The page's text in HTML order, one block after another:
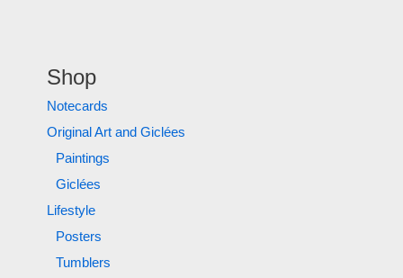
Shop
Notecards
Original Art and Giclées
Paintings
Giclées
Lifestyle
Posters
Tumblers